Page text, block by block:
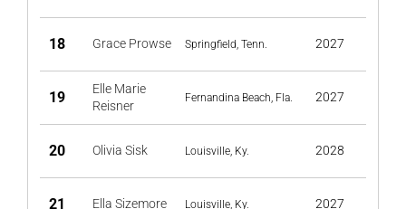
18 Grace Prowse Springfield, Tenn. 2027
19
Elle Marie
Reisner
Fernandina Beach, Fla. 2027
20 Olivia Sisk Louisville, Ky. 2028
21 Ella Sizemore Louisville, Ky. 2027